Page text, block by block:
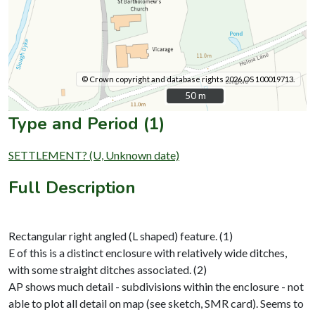
© Crown copyright and database rights 2026 OS 100019713.
50 m
50 m
Type and Period (1)
SETTLEMENT? (U, Unknown date)
Full Description
Rectangular right angled (L shaped) feature. (1)
E of this is a distinct enclosure with relatively wide ditches,
with some straight ditches associated. (2)
AP shows much detail - subdivisions within the enclosure - not
able to plot all detail on map (see sketch, SMR card). Seems to